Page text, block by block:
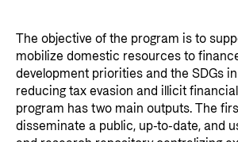
The objective of the program is to
mobilize domestic resources to
development priorities and the SDGs
reducing tax evasion and illicit
program has two main outputs. The
disseminate a public, up-to-date, and